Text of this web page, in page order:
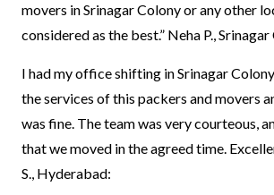
movers in Srinagar Colony or any other
considered as the best.” Neha P.,
I had my office shifting in Srinagar
the services of this packers and movers
was fine. The team was very courteous,
that we moved in the agreed time.
S., Hyderabad: